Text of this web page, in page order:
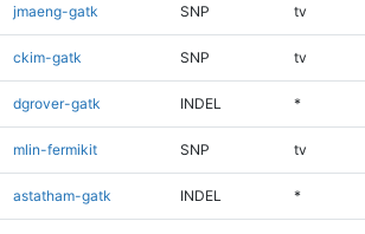
jmaeng-gatk SNP tv
ckim-gatk SNP tv
dgrover-gatk INDEL *
mlin-fermikit SNP tv
astatham-gatk INDEL *